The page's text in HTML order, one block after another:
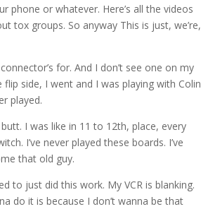
or whatever. Here’s all the videos
tox groups. So anyway This is just, we’re,
for. And I don’t see one on my
side, I went and I was playing with Colin
played.
I was like in 11 to 12th, place, every
I’ve never played these boards. I’ve
that old guy.
to just did this work. My VCR is blanking.
do it is because I don’t wanna be that